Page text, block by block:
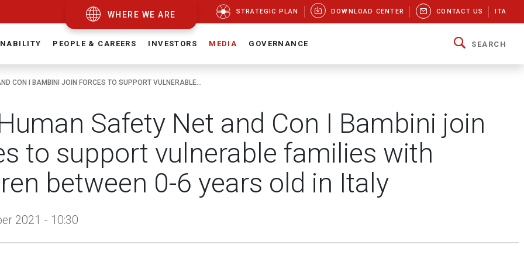
WHERE WE ARE STRATEGIC PLAN DOWNLOAD CENTER CONTACT US ITA
PEOPLE & CAREERS INVESTORS MEDIA GOVERNANCE SEARCH
CON I BAMBINI JOIN FORCES TO SUPPORT VULNERABLE...
Safety Net and Con I Bambini join
to support vulnerable families with
between 0-6 years old in Italy
2021 - 10:30